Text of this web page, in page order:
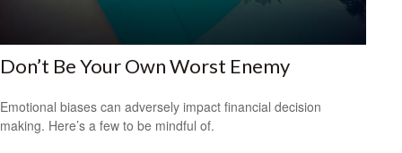
Don’t Be Your Own Worst Enemy
Emotional biases can adversely impact financial decision
making. Here’s a few to be mindful of.